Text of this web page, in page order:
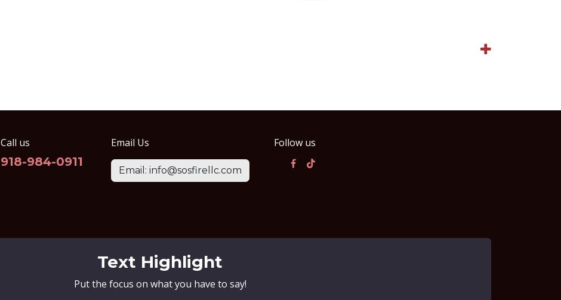
Call us
918-984-0911
Follow us
Email Us
Email: info@sosfirellc.com
Text Highlight
Put the focus on what you have to say!